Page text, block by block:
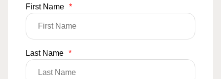
First Name *
Last Name *